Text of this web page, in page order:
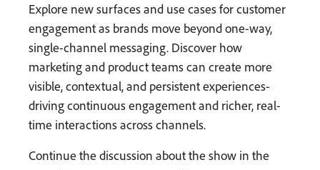
Explore new surfaces and use cases for customer
engagement as brands move beyond one-way,
single-channel messaging. Discover how
marketing and product teams can create more
visible, contextual, and persistent experiences-
driving continuous engagement and richer, real-
time interactions across channels.
Continue the discussion about the show in the